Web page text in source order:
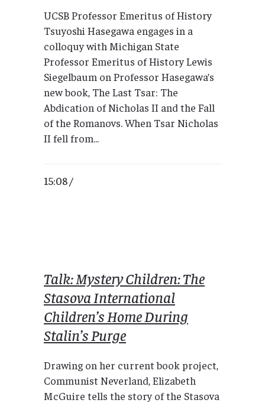
UCSB Professor Emeritus of History
Tsuyoshi Hasegawa engages in a
colloquy with Michigan State
Professor Emeritus of History Lewis
Siegelbaum on Professor Hasegawa’s
new book, The Last Tsar: The
Abdication of Nicholas II and the Fall
of the Romanovs. When Tsar Nicholas
II fell from...
15:08 /
Talk: Mystery Children: The
Stasova International
Children’s Home During
Stalin’s Purge
Drawing on her current book project,
Communist Neverland, Elizabeth
McGuire tells the story of the Stasova